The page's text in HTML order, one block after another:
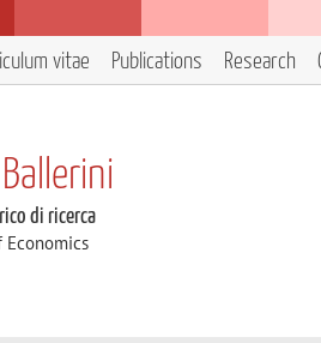
vitae Publications Research
di ricerca